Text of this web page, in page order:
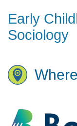
Early
Sociology